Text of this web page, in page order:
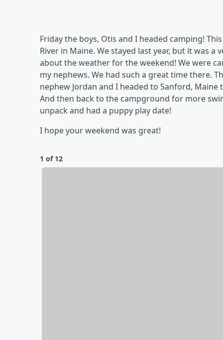
Friday the boys, Otis and I headed camping!
River in Maine. We stayed last year, but it was
about the weather for the weekend! We were
my nephews. We had such a great time there.
nephew Jordan and I headed to Sanford,
And then back to the campground for more
unpack and had a puppy play date!
I hope your weekend was great!
1 of 12